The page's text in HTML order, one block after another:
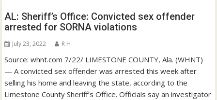
AL: Sheriff’s Office: Convicted sex offender
arrested for SORNA violations
July 23, 2022 R H
Source: whnt.com 7/22/ LIMESTONE COUNTY, Ala. (WHNT)
— A convicted sex offender was arrested this week after
selling his home and leaving the state, according to the
Limestone County Sheriff’s Office. Officials say an investigator